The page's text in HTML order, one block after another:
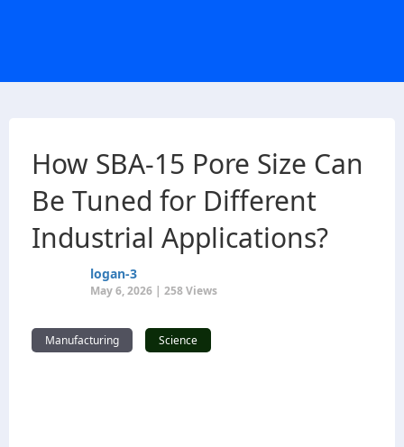
How SBA-15 Pore Size Can
Be Tuned for Different
Industrial Applications?
logan-3
May 6, 2026 | 258 Views
Manufacturing Science